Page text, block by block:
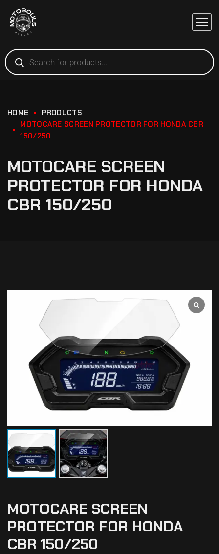
HOME
PRODUCTS
MOTOCARE SCREEN PROTECTOR FOR HONDA CBR
150/250
MOTOCARE SCREEN
PROTECTOR FOR HONDA
CBR 150/250
MOTOCARE SCREEN
PROTECTOR FOR HONDA
CBR 150/250